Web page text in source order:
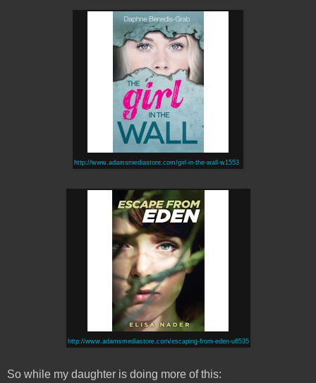
http://www.adamsmediastore.com/girl-in-the-wall-w1553
http://www.adamsmediastore.com/escaping-from-eden-u6535
So while my daughter is doing more of this: